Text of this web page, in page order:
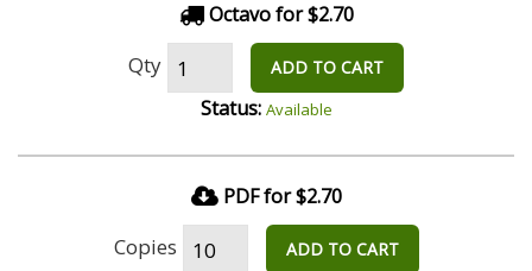
Octavo for $2.70
Qty ADD TO CART
Status: Available
PDF for $2.70
Copies ADD TO CART